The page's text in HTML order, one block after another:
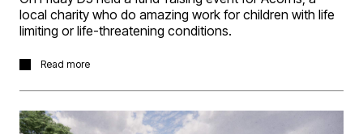
local charity who do amazing work for children with life
limiting or life-threatening conditions.
We opened our office for the morning for clients and
staff. It was a great morning, and the weather was very
kind with sun shining into our courtyard to enjoy the
Read more